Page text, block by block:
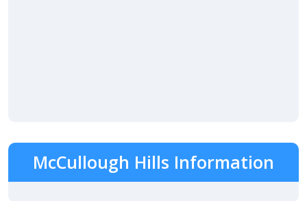
McCullough Hills Information